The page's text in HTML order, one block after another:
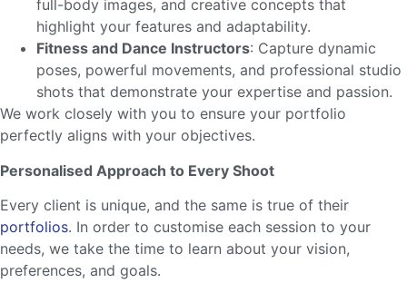
full-body images, and creative concepts that
highlight your features and adaptability.
Fitness and Dance Instructors: Capture dynamic
poses, powerful movements, and professional studio
shots that demonstrate your expertise and passion.
We work closely with you to ensure your portfolio
perfectly aligns with your objectives.
Personalised Approach to Every Shoot
Every client is unique, and the same is true of their
portfolios. In order to customise each session to your
needs, we take the time to learn about your vision,
preferences, and goals.